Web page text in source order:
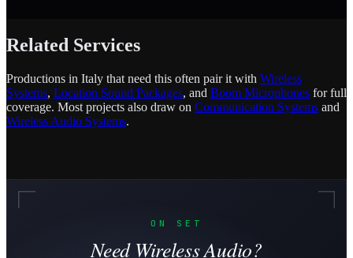
Related Services
Productions in Italy that need this often pair it with Wireless
Systems, Location Sound Packages, and Boom Microphones for full
coverage. Most projects also draw on Communication Systems and
Wireless Audio Systems.
ON SET
Need Wireless Audio?